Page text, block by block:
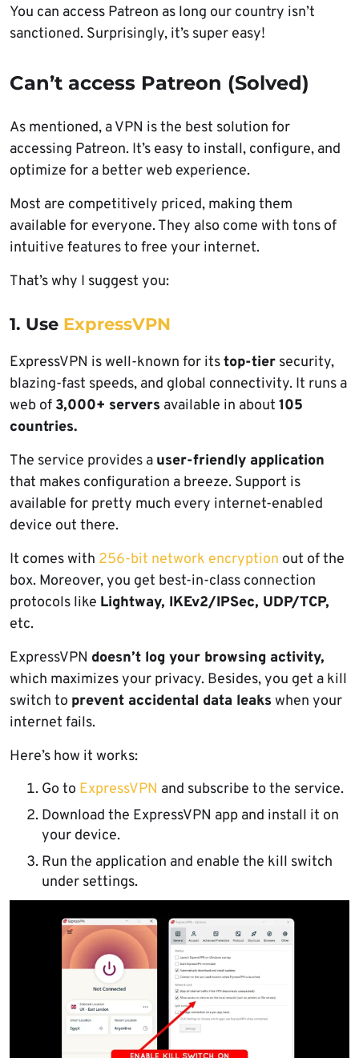
You can access Patreon as long our country isn’t
sanctioned. Surprisingly, it’s super easy!
Can’t access Patreon (Solved)
As mentioned, a VPN is the best solution for
accessing Patreon. It’s easy to install, configure, and
optimize for a better web experience.
Most are competitively priced, making them
available for everyone. They also come with tons of
intuitive features to free your internet.
That’s why I suggest you:
1. Use ExpressVPN
ExpressVPN is well-known for itstop-tier security,
blazing-fast speeds, and global connectivity. It runs a
web of 3,000+ servers available in about 105
countries.
The service provides a user-friendly application
that makes configuration a breeze. Support is
available for pretty much every internet-enabled
device out there.
It comes with 256-bit network encryption out of the
box. Moreover, you get best-in-class connection
protocols like Lightway, IKEv2/IPSec, UDP/TCP,
etc.
ExpressVPN doesn’t log your browsing activity,
which maximizes your privacy. Besides, you get a kill
switch to prevent accidental data leaks when your
internet fails.
Here’s how it works:
Go to ExpressVPN and subscribe to the service.
Download the ExpressVPN app and install it on
your device.
Run the application and enable the kill switch
under settings.